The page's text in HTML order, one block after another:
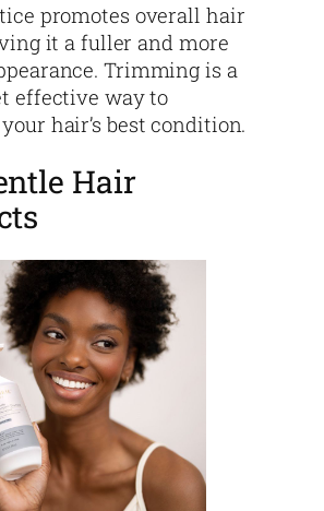
promotes overall hair
it a fuller and more
Trimming is a
effective way to
hair’s best condition.
Hair